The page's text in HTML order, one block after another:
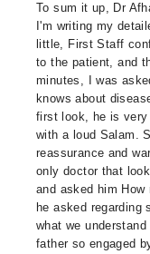
To sum it up, Dr
I'm writing my
little, First Staff
to the patient, and
minutes, I was
knows about
first look, he is very
with a loud Salam.
reassurance and
only doctor that
and asked him
he asked regarding
what we
father so engaged